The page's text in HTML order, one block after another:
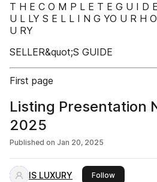
T H E C O M P L E T E G U I D
U L LY S E L L I N G YO U R H
U RY
SELLER&quot;S GUIDE
First page
Listing Presentation
2025
Published on Jan 20, 2025
IS LUXURY Followthis